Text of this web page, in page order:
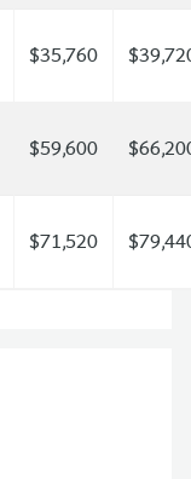
$35,760
$59,600
$71,520